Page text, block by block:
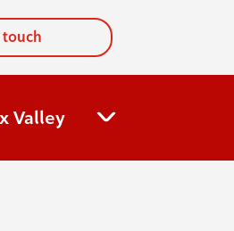
touch
Valley